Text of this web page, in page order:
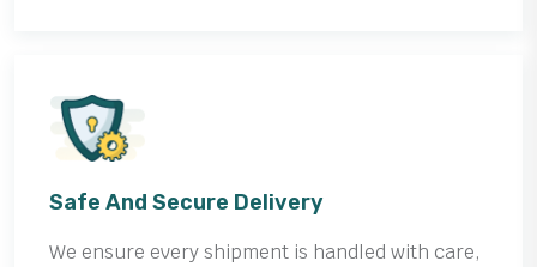
Safe And Secure Delivery
We ensure every shipment is handled with care,